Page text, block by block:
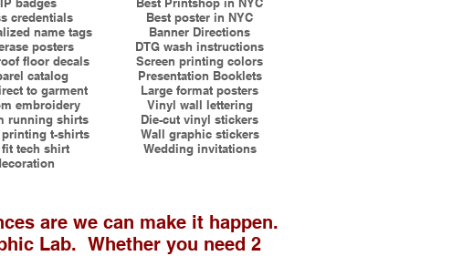
credentials
name tags
posters
floor decals
catalog
to garment
embroidery
running shirts
printing t-shirts
fit tech shirt
Best poster in NYC
Banner Directions
DTG wash instructions
Screen printing colors
Presentation Booklets
Large format posters
Vinyl wall lettering
Die-cut vinyl stickers
Wall graphic stickers
Wedding invitations
are we can make it happen.
Lab. Whether you need 2